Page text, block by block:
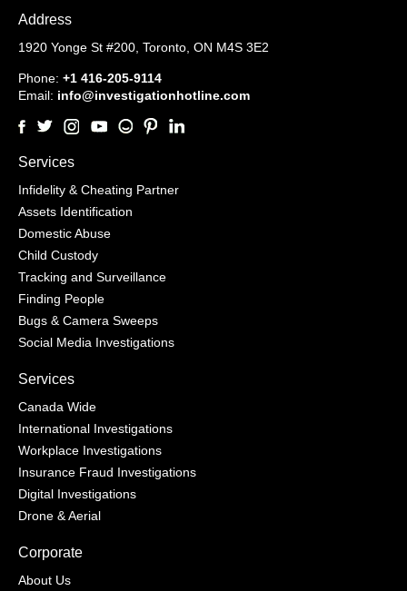
Address
1920 Yonge St #200, Toronto, ON M4S 3E2
Phone: +1 416-205-9114
Email: info@investigationhotline.com
Services
Infidelity & Cheating Partner
Assets Identification
Domestic Abuse
Child Custody
Tracking and Surveillance
Finding People
Bugs & Camera Sweeps
Social Media Investigations
Services
Canada Wide
International Investigations
Workplace Investigations
Insurance Fraud Investigations
Digital Investigations
Drone & Aerial
Corporate
About Us